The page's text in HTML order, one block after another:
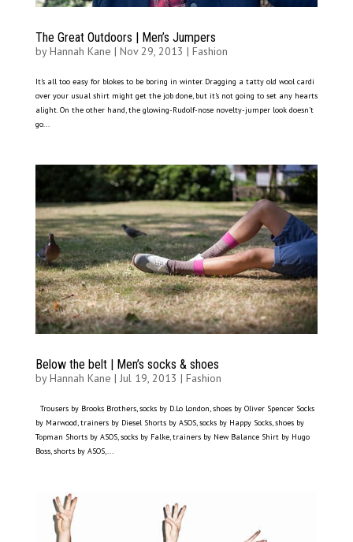
The Great Outdoors | Men’s Jumpers
byHannah Kane | Nov 29, 2013 | Fashion
It’s all too easy for blokes to be boring in winter. Dragging a tatty old wool cardi
over your usual shirt might get the job done, but it’s not going to set any hearts
alight. On the other hand, the glowing-Rudolf-nose novelty-jumper look doesn’t
go...
Below the belt | Men’s socks & shoes
byHannah Kane | Jul 19, 2013 | Fashion
Trousers by Brooks Brothers, socks by D.Lo London, shoes by Oliver Spencer Socks
by Marwood, trainers by Diesel Shorts by ASOS, socks by Happy Socks, shoes by
Topman Shorts by ASOS, socks by Falke, trainers by New Balance Shirt by Hugo
Boss, shorts by ASOS,...